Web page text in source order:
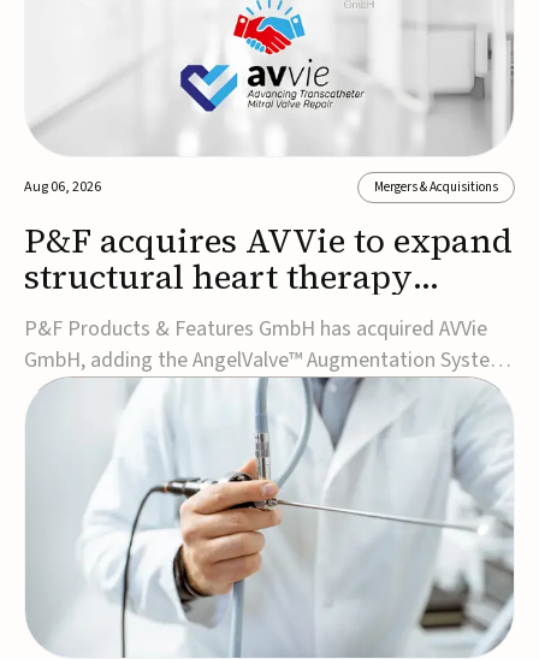
Aug 06, 2026 Mergers & Acquisitions
P&F acquires AVVie to expand
structural heart therapy
portfolio
P&F Products & Features GmbH has acquired AVVie
GmbH, adding the AngelValve™ Augmentation System
to its structural heart portfolio and strengthening its
focus on next-generation transcatheter
therapies.Developed for the treatment of mitral
regurgitation, AngelValve is a transcatheter platform
design...